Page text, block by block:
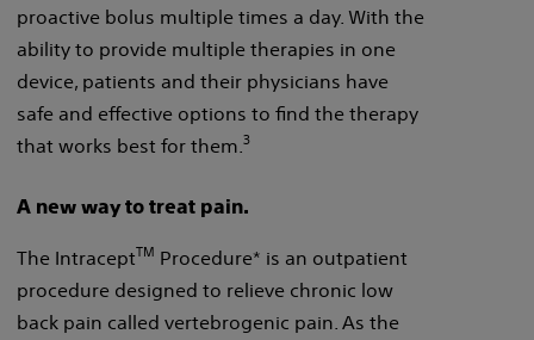
proactive bolus multiple times a day. With the
ability to provide multiple therapies in one
device, patients and their physicians have
safe and effective options to find the therapy
that works best for them.3
A new way to treat pain.
The IntraceptTM Procedure* is an outpatient
procedure designed to relieve chronic low
back pain called vertebrogenic pain. As the